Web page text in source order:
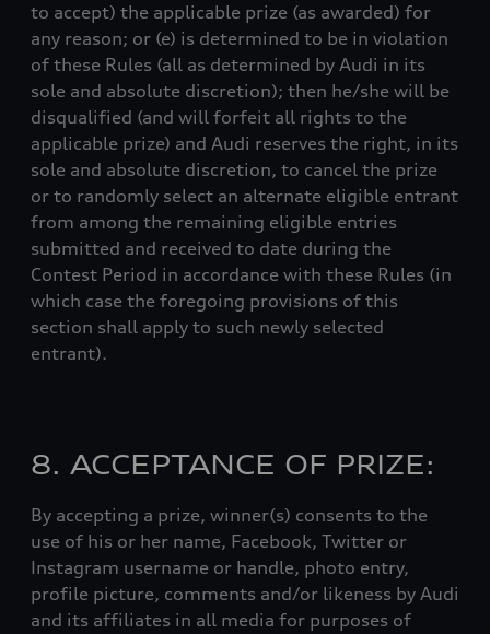
to accept) the applicable prize (as awarded) for
any reason; or (e) is determined to be in violation
of these Rules (all as determined by Audi in its
sole and absolute discretion); then he/she will be
disqualified (and will forfeit all rights to the
applicable prize) and Audi reserves the right, in its
sole and absolute discretion, to cancel the prize
or to randomly select an alternate eligible entrant
from among the remaining eligible entries
submitted and received to date during the
Contest Period in accordance with these Rules (in
which case the foregoing provisions of this
section shall apply to such newly selected
entrant).
8. ACCEPTANCE OF PRIZE:
By accepting a prize, winner(s) consents to the
use of his or her name, Facebook, Twitter or
Instagram username or handle, photo entry,
profile picture, comments and/or likeness by Audi
and its affiliates in all media for purposes of